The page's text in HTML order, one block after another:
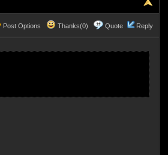
Post Options Thanks(0) Quote Reply